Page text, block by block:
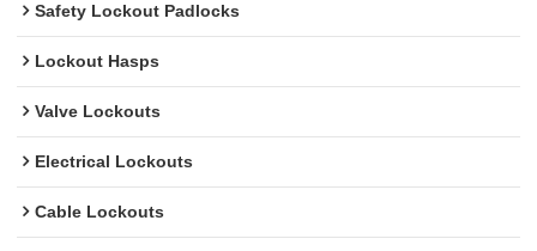
Safety Lockout Padlocks
Lockout Hasps
Valve Lockouts
Electrical Lockouts
Cable Lockouts